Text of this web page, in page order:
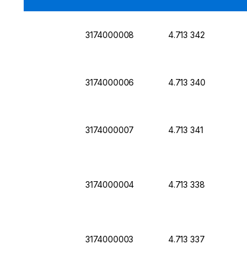
3174000008 4.713 342
3174000006 4.713 340
3174000007 4.713 341
3174000004 4.713 338
3174000003 4.713 337